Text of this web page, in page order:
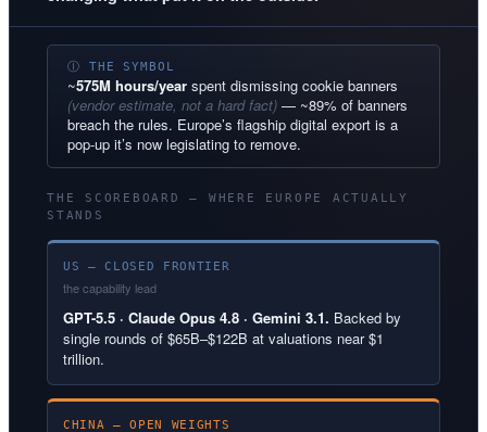
Ⓘ THE SYMBOL
~575M hours/year spent dismissing cookie banners
(vendor estimate, not a hard fact) — ~89% of banners
breach the rules. Europe’s flagship digital export is a
pop-up it’s now legislating to remove.
THE SCOREBOARD — WHERE EUROPE ACTUALLY
STANDS
US — CLOSED FRONTIER
the capability lead
GPT-5.5 · Claude Opus 4.8 · Gemini 3.1. Backed by
single rounds of $65B–$122B at valuations near $1
trillion.
CHINA — OPEN WEIGHTS